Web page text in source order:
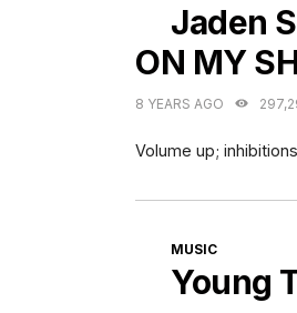
Jaden
ON MY
8 YEARS AGO
Volume up;
CATEGORIES
MUSIC
Young